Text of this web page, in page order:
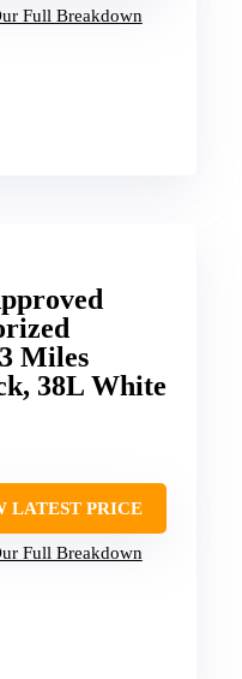
Full Breakdown
Miles
38L White
LATEST PRICE
Full Breakdown